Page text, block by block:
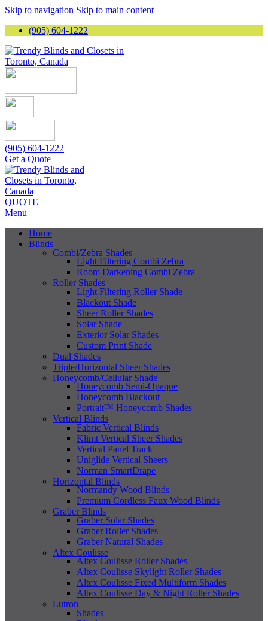
Skip to navigation Skip to main content
(905) 604-1222
(905) 604-1222
Get a Quote
QUOTE
Menu
Home
Blinds
Combi/Zebra Shades
Light Filtering Combi Zebra
Room Darkening Combi Zebra
Roller Shades
Light Filtering Roller Shade
Blackout Shade
Sheer Roller Shades
Solar Shade
Exterior Solar Shades
Custom Print Shade
Dual Shades
Triple/Horizontal Sheer Shades
Honeycomb/Cellular Shade
Honeycomb Semi-Opaque
Honeycomb Blackout
Portrait™ Honeycomb Shades
Vertical Blinds
Fabric Vertical Blinds
Klimt Vertical Sheer Shades
Vertical Panel Track
Uniglide Vertical Sheers
Norman SmartDrape
Horizontal Blinds
Normandy Wood Blinds
Premium Cordless Faux Wood Blinds
Graber Blinds
Graber Solar Shades
Graber Roller Shades
Graber Natural Shades
Altex Coulisse
Altex Coulisse Roller Shades
Altex Coulisse Skylight Roller Shades
Altex Coulisse Fixed Multiform Shades
Altex Coulisse Day & Night Roller Shades
Lutron
Shades